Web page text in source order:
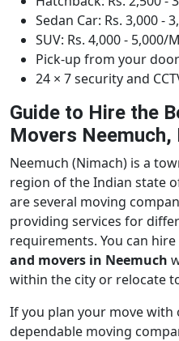
Sedan Car: Rs. 3,000 -
SUV: Rs. 4,000 - 5,000/
Pick-up from your
24 × 7 security and
Guide to Hire the
Movers Neemuch,
Neemuch (Nimach) is a
region of the Indian state
are several moving
providing services for
requirements. You can
and movers in Neemuch
within the city or relocate
If you plan your move with
dependable moving